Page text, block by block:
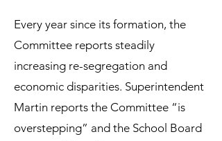
Every year since its formation, the
Committee reports steadily
increasing re-segregation and
economic disparities. Superintendent
Martin reports the Committee “is
overstepping” and the School Board